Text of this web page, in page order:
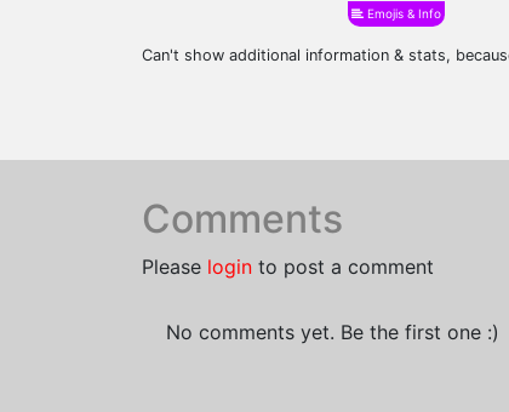
Emojis & Info
Can't show additional information & stats,
Comments
Please login to post a comment
No comments yet. Be the first one :)